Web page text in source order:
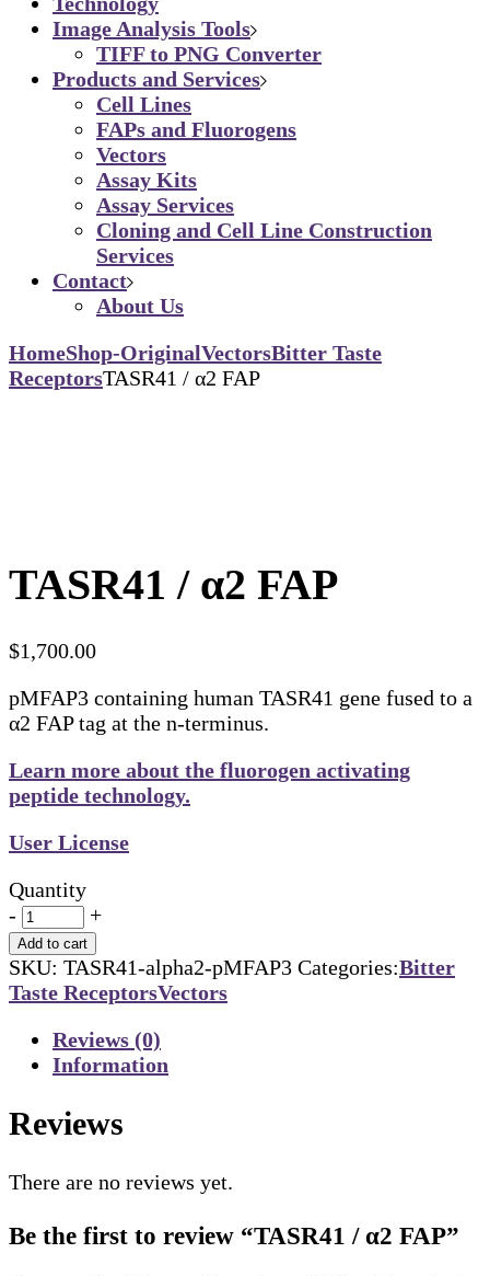
Image Analysis Tools
TIFF to PNG Converter
Products and Services
Cell Lines
FAPs and Fluorogens
Vectors
Assay Kits
Assay Services
Cloning and Cell Line Construction
Services
Contact
About Us
HomeShop-OriginalVectorsBitter Taste
ReceptorsTASR41 / α2 FAP
TASR41 / α2 FAP
$1,700.00
pMFAP3 containing human TASR41 gene fused to a
α2 FAP tag at the n-terminus.
Learn more about the fluorogen activating
peptide technology.
User License
Quantity
-
+
Add to cart
SKU: TASR41-alpha2-pMFAP3 Categories:Bitter
Taste ReceptorsVectors
Reviews (0)
Information
Reviews
There are no reviews yet.
Be the first to review “TASR41 / α2 FAP”